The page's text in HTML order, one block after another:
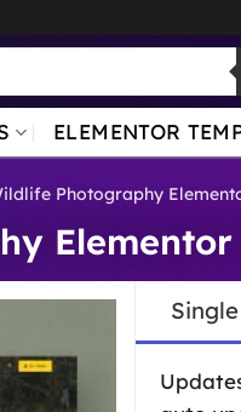
ELEMENTOR
Photography